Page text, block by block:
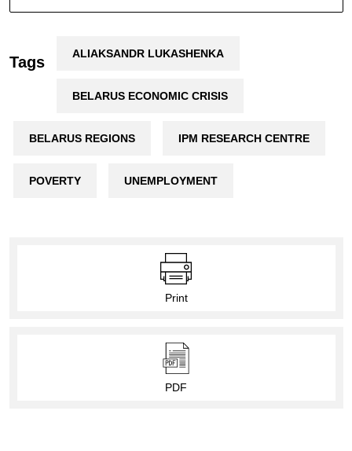
Tags ALIAKSANDR LUKASHENKA
BELARUS ECONOMIC CRISIS
BELARUS REGIONS IPM RESEARCH CENTRE
POVERTY UNEMPLOYMENT
Print
PDF